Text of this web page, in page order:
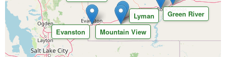
Mountain View
Lyman
Evanston
Green River